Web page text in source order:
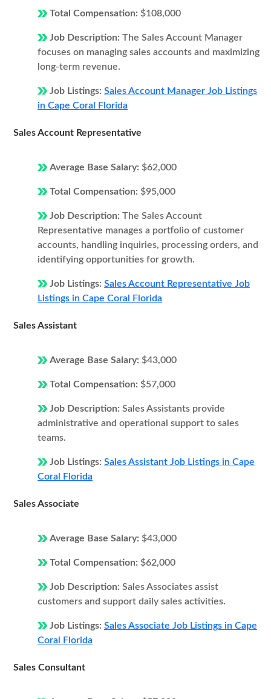
Total Compensation: $108,000
Job Description: The Sales Account Manager
focuses on managing sales accounts and maximizing
long-term revenue.
Job Listings: Sales Account Manager Job Listings
in Cape Coral Florida
Sales Account Representative
Average Base Salary: $62,000
Total Compensation: $95,000
Job Description: The Sales Account
Representative manages a portfolio of customer
accounts, handling inquiries, processing orders, and
identifying opportunities for growth.
Job Listings: Sales Account Representative Job
Listings in Cape Coral Florida
Sales Assistant
Average Base Salary: $43,000
Total Compensation: $57,000
Job Description: Sales Assistants provide
administrative and operational support to sales
teams.
Job Listings: Sales Assistant Job Listings in Cape
Coral Florida
Sales Associate
Average Base Salary: $43,000
Total Compensation: $62,000
Job Description: Sales Associates assist
customers and support daily sales activities.
Job Listings: Sales Associate Job Listings in Cape
Coral Florida
Sales Consultant